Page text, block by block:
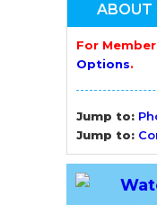
ABOUT
For
Options.
Jump to:
Jump to: